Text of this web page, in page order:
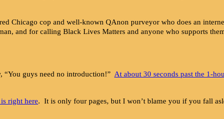
Chicago cop and well-known QAnon purveyor who does an
and for calling Black Lives Matters and anyone who supports
“You guys need no introduction!” At about 30 seconds past the 1-
right here. It is only four pages, but I won’t blame you if you fall